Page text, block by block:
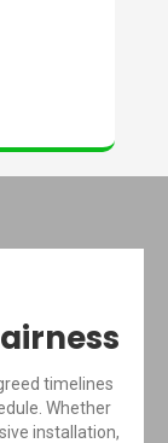
timelines
Whether
installation,